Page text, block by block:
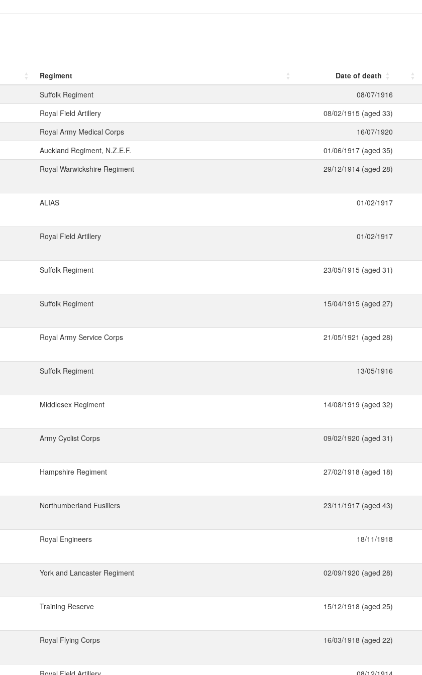
Regiment
Date of death
Suffolk Regiment
08/07/1916
Royal Field Artillery
08/02/1915 (aged 33)
Royal Army Medical Corps
16/07/1920
Auckland Regiment, N.Z.E.F.
01/06/1917 (aged 35)
Royal Warwickshire Regiment 29/12/1914 (aged 28)
ALIAS 01/02/1917
Royal Field Artillery 01/02/1917
Suffolk Regiment 23/05/1915 (aged 31)
Suffolk Regiment 15/04/1915 (aged 27)
Royal Army Service Corps 21/05/1921 (aged 28)
Suffolk Regiment 13/05/1916
Middlesex Regiment 14/08/1919 (aged 32)
Army Cyclist Corps 09/02/1920 (aged 31)
Hampshire Regiment 27/02/1918 (aged 18)
Northumberland Fusiliers 23/11/1917 (aged 43)
Royal Engineers 18/11/1918
York and Lancaster Regiment 02/09/1920 (aged 28)
Training Reserve 15/12/1918 (aged 25)
Royal Flying Corps 16/03/1918 (aged 22)